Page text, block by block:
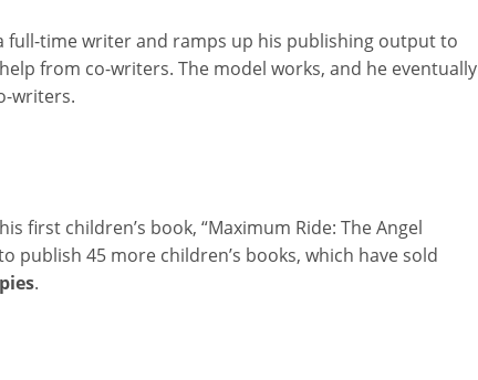
full-time writer and ramps up his publishing output to
from co-writers. The model works, and he eventually
writers.
first children’s book, “Maximum Ride: The Angel
publish 45 more children’s books, which have sold
.